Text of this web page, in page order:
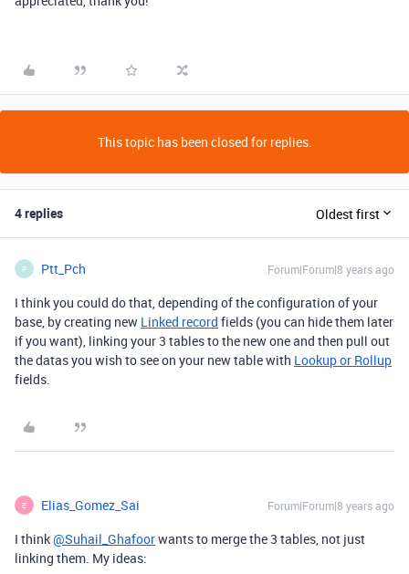
This topic has been closed for replies.
4 replies Oldest first
P Ptt_Pch Forum|Forum|8 years ago
I think you could do that, depending of the configuration of your
base, by creating new Linked record fields (you can hide them later
if you want), linking your 3 tables to the new one and then pull out
the datas you wish to see on your new table with Lookup or Rollup
fields.
E Elias_Gomez_Sai Forum|Forum|8 years ago
I think@Suhail_Ghafoorwants to merge the 3 tables, not just
linking them. My ideas: